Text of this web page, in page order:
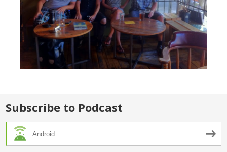
Subscribe to Podcast
Android